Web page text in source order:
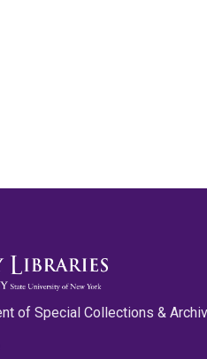
of Special Collections &